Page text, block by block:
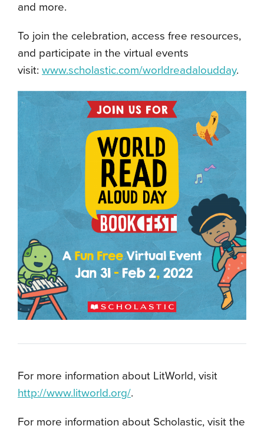
and more.
To join the celebration, access free resources,
and participate in the virtual events
visit: www.scholastic.com/worldreadaloudday.
For more information about LitWorld, visit
http://www.litworld.org/.
For more information about Scholastic, visit the